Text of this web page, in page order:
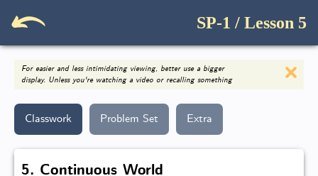
SP-1 / Lesson 5
For easier and less intimidating viewing, better use a bigger
display. Unless you're watching a video or recalling something
Classwork Problem Set Extra
5. Continuous World